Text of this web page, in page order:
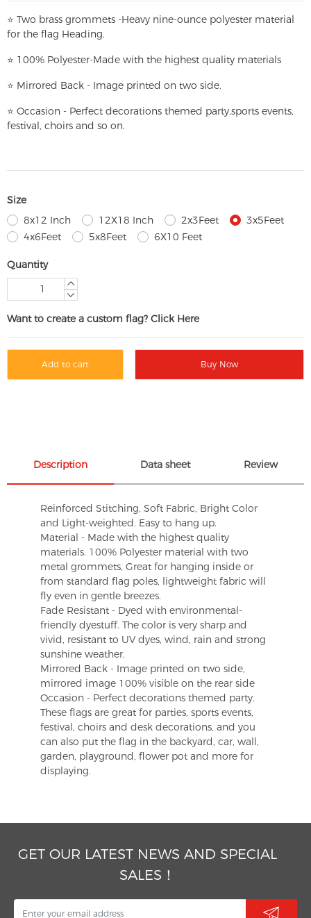
⭐ Two brass grommets -Heavy nine-ounce polyester material
for the flag Heading.
⭐ 100% Polyester-Made with the highest quality materials
⭐ Mirrored Back - Image printed on two side.
⭐ Occasion - Perfect decorations themed party,sports events,
festival, choirs and so on.
Size
8x12 Inch
12X18 Inch 2x3Feet
3x5Feet
4x6Feet
5x8Feet 6X10 Feet
Quantity
Want to create a custom flag? Click Here
Add to cart Buy Now
Description Data sheet Review
Reinforced Stitching, Soft Fabric, Bright Color
and Light-weighted. Easy to hang up.
Material - Made with the highest quality
materials. 100% Polyester material with two
metal grommets, Great for hanging inside or
from standard flag poles, lightweight fabric will
fly even in gentle breezes.
Fade Resistant - Dyed with environmental-
friendly dyestuff. The color is very sharp and
vivid, resistant to UV dyes, wind, rain and strong
sunshine weather.
Mirrored Back - Image printed on two side,
mirrored image 100% visible on the rear side
Occasion - Perfect decorations themed party.
These flags are great for parties, sports events,
festival, choirs and desk decorations, and you
can also put the flag in the backyard, car, wall,
garden, playground, flower pot and more for
displaying.
GET OUR LATEST NEWS AND SPECIAL
SALES！